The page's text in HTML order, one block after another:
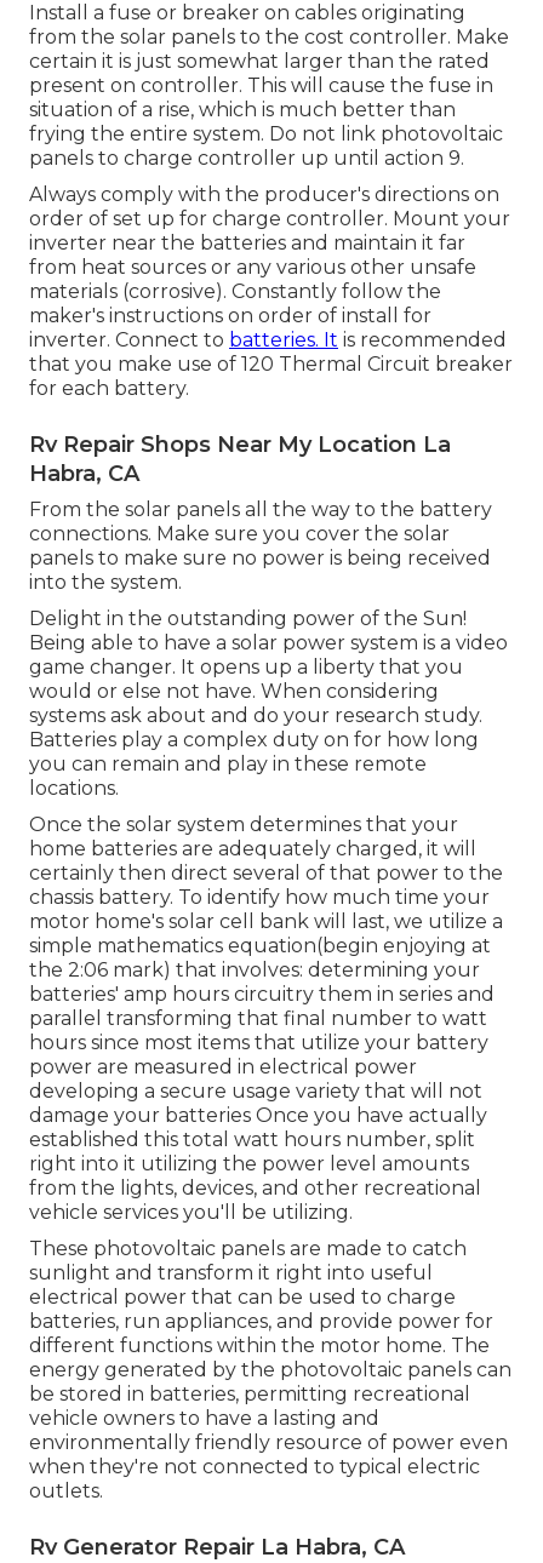
Install a fuse or breaker on cables originating
from the solar panels to the cost controller. Make
certain it is just somewhat larger than the rated
present on controller. This will cause the fuse in
situation of a rise, which is much better than
frying the entire system. Do not link photovoltaic
panels to charge controller up until action 9.
Always comply with the producer's directions on
order of set up for charge controller. Mount your
inverter near the batteries and maintain it far
from heat sources or any various other unsafe
materials (corrosive). Constantly follow the
maker's instructions on order of install for
inverter. Connect to batteries. It is recommended
that you make use of 120 Thermal Circuit breaker
for each battery.
Rv Repair Shops Near My Location La
Habra, CA
From the solar panels all the way to the battery
connections. Make sure you cover the solar
panels to make sure no power is being received
into the system.
Delight in the outstanding power of the Sun!
Being able to have a solar power system is a video
game changer. It opens up a liberty that you
would or else not have. When considering
systems ask about and do your research study.
Batteries play a complex duty on for how long
you can remain and play in these remote
locations.
Once the solar system determines that your
home batteries are adequately charged, it will
certainly then direct several of that power to the
chassis battery. To identify how much time your
motor home's solar cell bank will last, we utilize a
simple mathematics equation(begin enjoying at
the 2:06 mark) that involves: determining your
batteries' amp hours circuitry them in series and
parallel transforming that final number to watt
hours since most items that utilize your battery
power are measured in electrical power
developing a secure usage variety that will not
damage your batteries Once you have actually
established this total watt hours number, split
right into it utilizing the power level amounts
from the lights, devices, and other recreational
vehicle services you'll be utilizing.
These photovoltaic panels are made to catch
sunlight and transform it right into useful
electrical power that can be used to charge
batteries, run appliances, and provide power for
different functions within the motor home. The
energy generated by the photovoltaic panels can
be stored in batteries, permitting recreational
vehicle owners to have a lasting and
environmentally friendly resource of power even
when they're not connected to typical electric
outlets.
Rv Generator Repair La Habra, CA